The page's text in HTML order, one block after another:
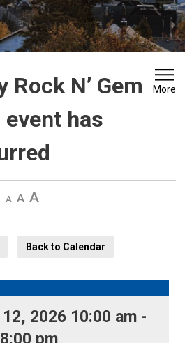
Rock N’ Gem
has
More
Decrease
Default Increase
Back to Calendar
2026 10:00 am -
8:00 pm